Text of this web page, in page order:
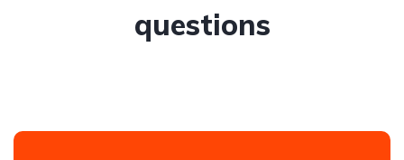
questions